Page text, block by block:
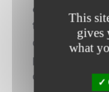
66%
the candidates
and a
postal way
of the exam.
This
gives
what